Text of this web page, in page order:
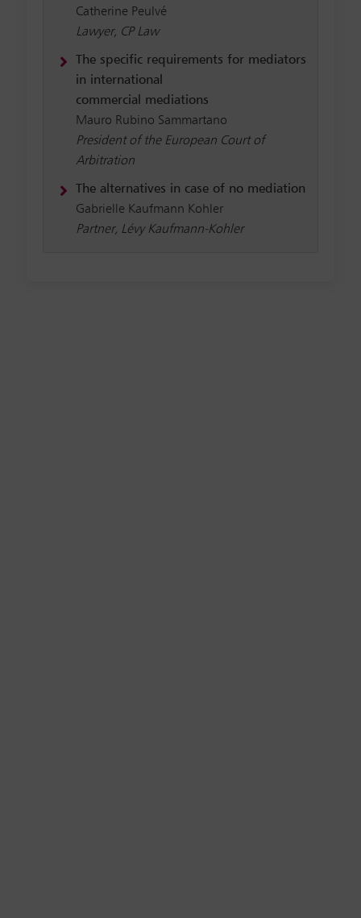
Catherine Peulvé
Lawyer, CP Law
The specific requirements for mediators
in international
commercial mediations
Mauro Rubino Sammartano
President of the European Court of
Arbitration
The alternatives in case of no mediation
Gabrielle Kaufmann Kohler
Partner, Lévy Kaufmann-Kohler